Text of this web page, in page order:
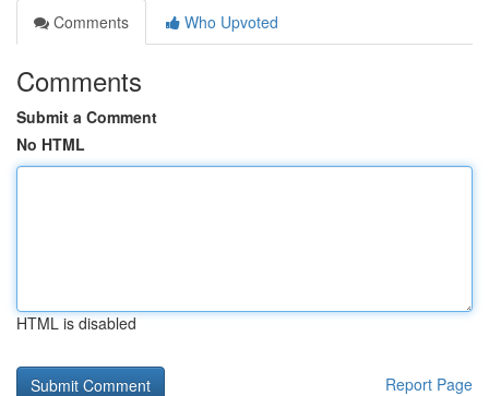
Comments
Who Upvoted
Comments
Submit a Comment
No HTML
HTML is disabled
Report Page